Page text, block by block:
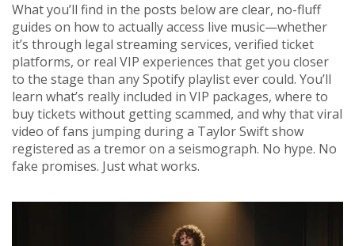
What you’ll find in the posts below are clear, no-fluff
guides on how to actually access live music—whether
it’s through legal streaming services, verified ticket
platforms, or real VIP experiences that get you closer
to the stage than any Spotify playlist ever could. You’ll
learn what’s really included in VIP packages, where to
buy tickets without getting scammed, and why that viral
video of fans jumping during a Taylor Swift show
registered as a tremor on a seismograph. No hype. No
fake promises. Just what works.